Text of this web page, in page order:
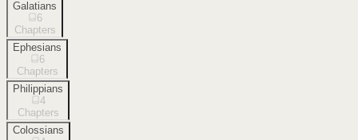
Galatians
6
Chapters
Ephesians
6
Chapters
Philippians
4
Chapters
Colossians